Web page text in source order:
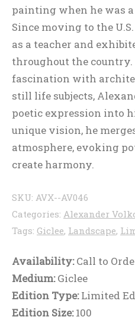
painting when he was
Since moving to the
as a teacher and
throughout the
fascination with
still life subjects,
poetic expression into
unique vision, he
atmosphere, evoking
create harmony.
SKU: AVX--AV046
Categories: Alexander
Tags: Giclee, Landscape,
Availability:Call to
Medium:Giclee
Edition Type:Limited
Edition Size:100